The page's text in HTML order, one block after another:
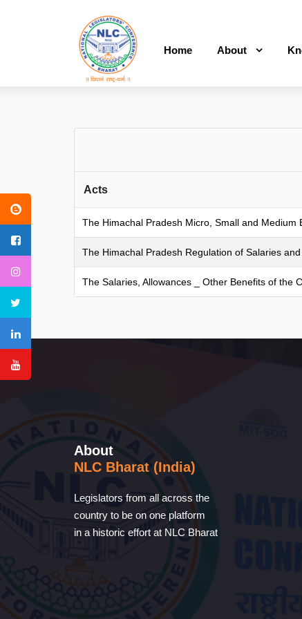
Home About
Acts
The Himachal Pradesh Micro, Small and
The Himachal Pradesh Regulation of Salaries
The Salaries, Allowances _ Other Benefits of the
About
NLC Bharat (India)
Legislators from all across the
country to be on one platform
in a historic effort at NLC Bharat